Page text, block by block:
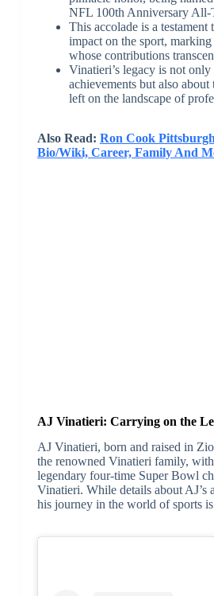
NFL 100th Anniversary All-
This accolade is a testament
impact on the sport,
whose contributions
Vinatieri’s legacy is not
achievements but also
left on the landscape of
Also Read: Ron Cook
Bio/Wiki, Career, Family And
AJ Vinatieri: Carrying on the
AJ Vinatieri, born and raised in
the renowned Vinatieri family,
legendary four-time Super Bowl
Vinatieri. While details about AJ’s
his journey in the world of sports